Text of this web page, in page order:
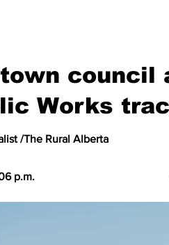
council
Works
/The Rural Alberta
p.m.